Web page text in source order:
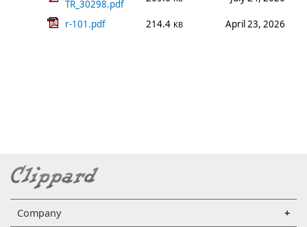
TR_30298.pdf
r-101.pdf 214.4 KB April 23, 2026
Company